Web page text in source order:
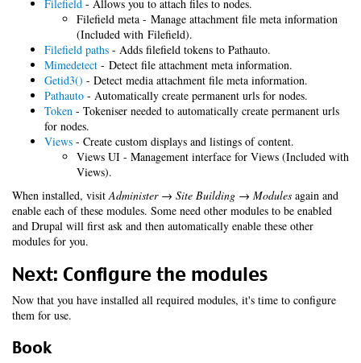
Filefield - Allows you to attach files to nodes.
Filefield meta - Manage attachment file meta information
(Included with Filefield).
Filefield paths - Adds filefield tokens to Pathauto.
Mimedetect - Detect file attachment meta information.
Getid3() - Detect media attachment file meta information.
Pathauto - Automatically create permanent urls for nodes.
Token - Tokeniser needed to automatically create permanent urls
for nodes.
Views - Create custom displays and listings of content.
Views UI - Management interface for Views (Included with
Views).
When installed, visitAdminister → Site Building → Modules again and
enable each of these modules. Some need other modules to be enabled
and Drupal will first ask and then automatically enable these other
modules for you.
Next: Configure the modules
Now that you have installed all required modules, it's time to configure
them for use.
Book